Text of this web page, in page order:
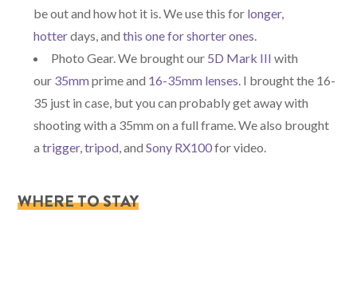
be out and how hot it is. We use this for longer,
hotterdays, andthis one for shorter ones.
Photo Gear. We brought our 5D Mark III with
our 35mmprime and 16-35mm lenses. I brought the 16-
35 just in case, but you can probably get away with
shooting with a 35mm on a full frame. We also brought
atrigger,tripod, andSony RX100for video.
WHERE TO STAY